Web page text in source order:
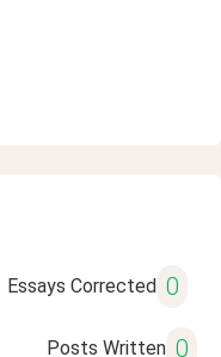
Essays Corrected 0
Posts Written 0